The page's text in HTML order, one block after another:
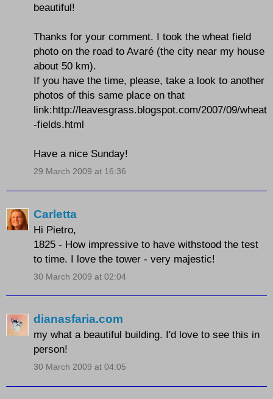
beautiful!
Thanks for your comment. I took the wheat field
photo on the road to Avaré (the city near my house
about 50 km).
If you have the time, please, take a look to another
photos of this same place on that
link:http://leavesgrass.blogspot.com/2007/09/wheat
-fields.html
Have a nice Sunday!
29 March 2009 at 16:36
Carletta
Hi Pietro,
1825 - How impressive to have withstood the test
to time. I love the tower - very majestic!
30 March 2009 at 02:04
dianasfaria.com
my what a beautiful building. I'd love to see this in
person!
30 March 2009 at 04:05